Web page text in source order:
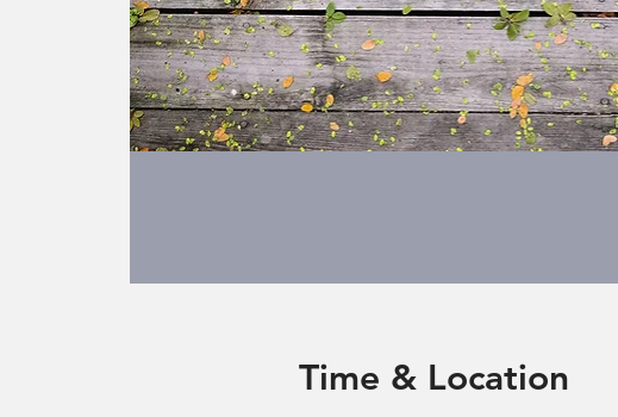
Time & Location